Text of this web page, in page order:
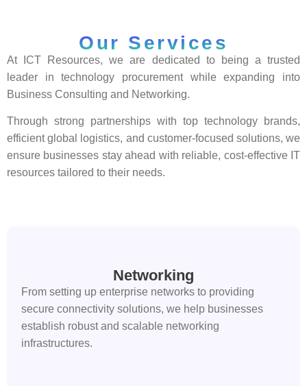
Our Services
At ICT Resources, we are dedicated to being a trusted
leader in technology procurement while expanding into
Business Consulting and Networking.
Through strong partnerships with top technology brands,
efficient global logistics, and customer-focused solutions, we
ensure businesses stay ahead with reliable, cost-effective IT
resources tailored to their needs.
Networking
From setting up enterprise networks to providing
secure connectivity solutions, we help businesses
establish robust and scalable networking
infrastructures.